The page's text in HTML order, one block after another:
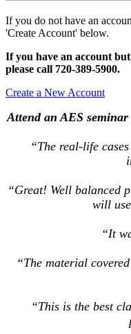
If you do not have an
'Create Account' below.
If you have an account
please call 720-389-5900.
Create a New Account
Attend an AES
“The real-life
“Great! Well balanced
will
“It
“The material
“This is the best